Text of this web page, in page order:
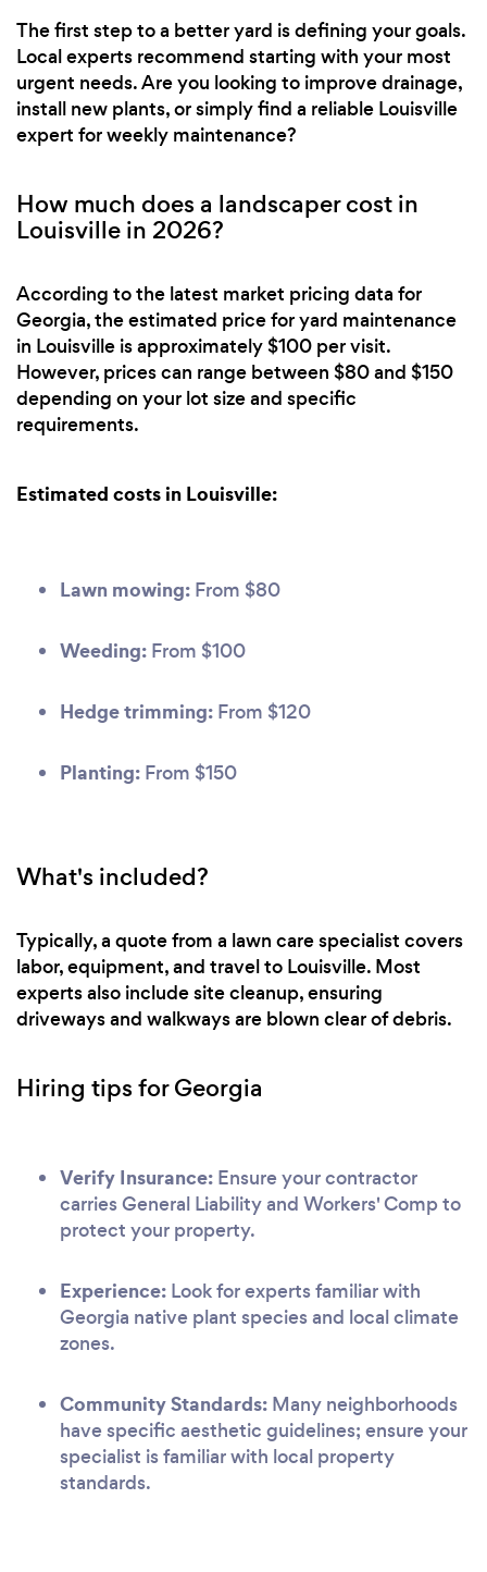
The first step to a better yard is defining your goals.
Local experts recommend starting with your most
urgent needs. Are you looking to improve drainage,
install new plants, or simply find a reliable Louisville
expert for weekly maintenance?
How much does a landscaper cost in
Louisville in 2026?
According to the latest market pricing data for
Georgia, the estimated price for yard maintenance
in Louisville is approximately $100 per visit.
However, prices can range between $80 and $150
depending on your lot size and specific
requirements.
Estimated costs in Louisville:
Lawn mowing: From $80
Weeding: From $100
Hedge trimming: From $120
Planting: From $150
What's included?
Typically, a quote from a lawn care specialist covers
labor, equipment, and travel to Louisville. Most
experts also include site cleanup, ensuring
driveways and walkways are blown clear of debris.
Hiring tips for Georgia
Verify Insurance: Ensure your contractor
carries General Liability and Workers' Comp to
protect your property.
Experience: Look for experts familiar with
Georgia native plant species and local climate
zones.
Community Standards: Many neighborhoods
have specific aesthetic guidelines; ensure your
specialist is familiar with local property
standards.